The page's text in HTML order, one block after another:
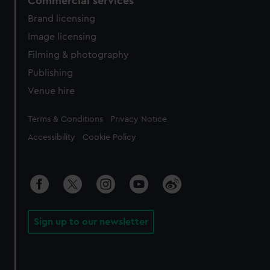
Brand licensing
Image licensing
Filming & photography
Publishing
Venue hire
Legal
Terms & Conditions Privacy Notice
Accessibility Cookie Policy
Sign up to our newsletter